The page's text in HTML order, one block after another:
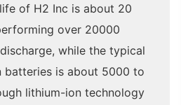
of H2 Inc is about 20
over 20000
while the typical
is about 5000 to
lithium-ion technology